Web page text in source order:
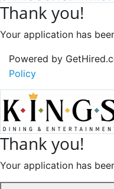
Thank you!
Your application has
Powered by
Policy
Thank you!
Your application has